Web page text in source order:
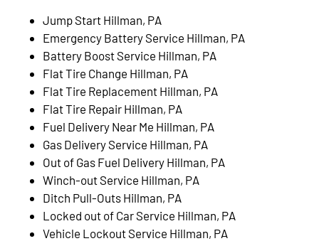
Jump Start Hillman, PA
Emergency Battery Service Hillman, PA
Battery Boost Service Hillman, PA
Flat Tire Change Hillman, PA
Flat Tire Replacement Hillman, PA
Flat Tire Repair Hillman, PA
Fuel Delivery Near Me Hillman, PA
Gas Delivery Service Hillman, PA
Out of Gas Fuel Delivery Hillman, PA
Winch-out Service Hillman, PA
Ditch Pull-Outs Hillman, PA
Locked out of Car Service Hillman, PA
Vehicle Lockout Service Hillman, PA